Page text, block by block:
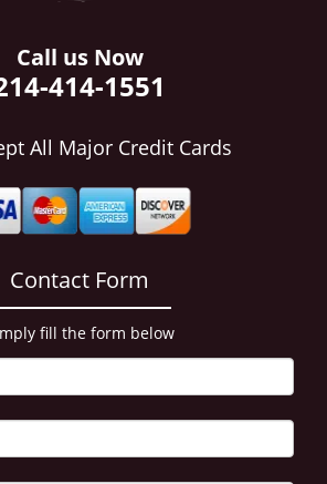
Call us Now
414-1551
All Major Credit Cards
Contact Form
fill the form below